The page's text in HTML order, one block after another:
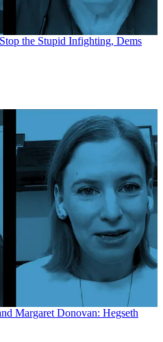
the Stupid Infighting, Dems
Margaret Donovan: Hegseth